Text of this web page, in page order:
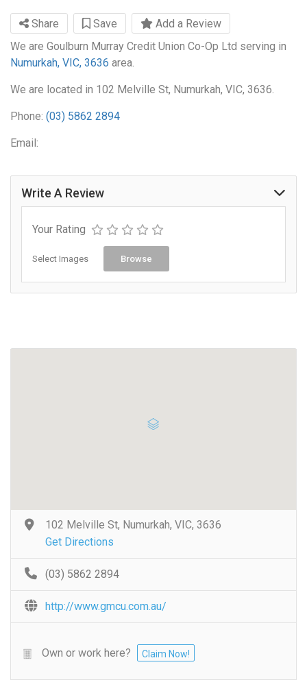
Share Save
Add a Review
We are Goulburn Murray Credit Union Co-Op Ltd serving in
Numurkah, VIC, 3636 area.
We are located in 102 Melville St, Numurkah, VIC, 3636.
Phone: (03) 5862 2894
Email:
Write A Review
Your Rating
Select Images Browse
102 Melville St, Numurkah, VIC, 3636
Get Directions
(03) 5862 2894
http://www.gmcu.com.au/
Own or work here? Claim Now!